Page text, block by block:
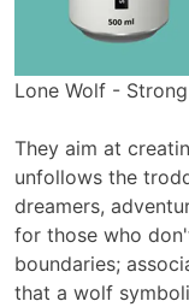
Lone Wolf -
They aim at
unfollows the
dreamers,
for those who
boundaries;
that a wolf